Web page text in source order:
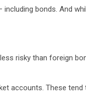
bonds. And
risky than foreign
accounts. These tend